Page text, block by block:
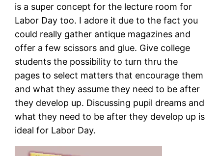
is a super concept for the lecture room for
Labor Day too. I adore it due to the fact you
could really gather antique magazines and
offer a few scissors and glue. Give college
students the possibility to turn thru the
pages to select matters that encourage them
and what they assume they need to be after
they develop up. Discussing pupil dreams and
what they need to be after they develop up is
ideal for Labor Day.